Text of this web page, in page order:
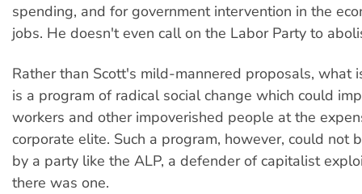
spending, and for government intervention in the
jobs. He doesn't even call on the Labor Party to
Rather than Scott's mild-mannered proposals, what
is a program of radical social change which could
workers and other impoverished people at the
corporate elite. Such a program, however, could not
by a party like the ALP, a defender of capitalist
there was one.